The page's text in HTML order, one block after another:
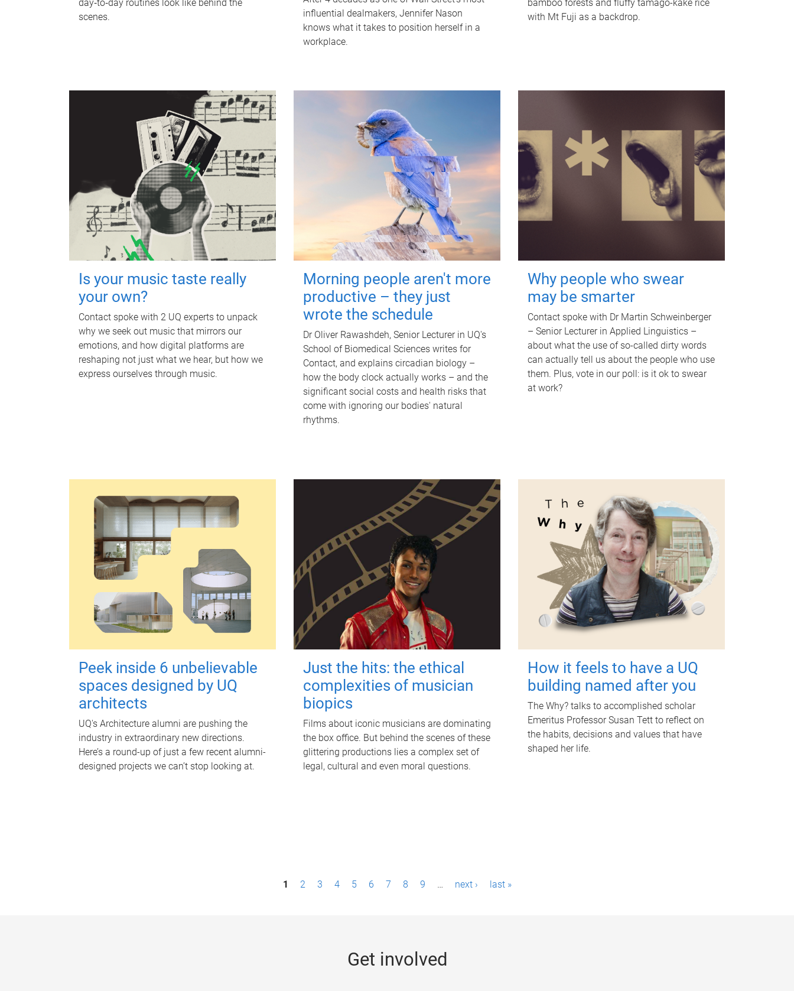
day‑to‑day routines look like behind the
scenes.
influential dealmakers, Jennifer Nason
knows what it takes to position herself in a
workplace.
bamboo forests and fluffy tamago-kake rice
with Mt Fuji as a backdrop.
Is your music taste really
your own?
Contact spoke with 2 UQ experts to unpack
why we seek out music that mirrors our
emotions, and how digital platforms are
reshaping not just what we hear, but how we
express ourselves through music.
Morning people aren't more
productive – they just
wrote the schedule
Dr Oliver Rawashdeh, Senior Lecturer in UQ's
School of Biomedical Sciences writes for
Contact, and explains circadian biology –
how the body clock actually works – and the
significant social costs and health risks that
come with ignoring our bodies' natural
rhythms.
Why people who swear
may be smarter
Contact spoke with Dr Martin Schweinberger
– Senior Lecturer in Applied Linguistics –
about what the use of so-called dirty words
can actually tell us about the people who use
them. Plus, vote in our poll: is it ok to swear
at work?
Peek inside 6 unbelievable
spaces designed by UQ
architects
UQ's Architecture alumni are pushing the
industry in extraordinary new directions.
Here’s a round-up of just a few recent alumni-
designed projects we can’t stop looking at.
Just the hits: the ethical
complexities of musician
biopics
Films about iconic musicians are dominating
the box office. But behind the scenes of these
glittering productions lies a complex set of
legal, cultural and even moral questions.
How it feels to have a UQ
building named after you
The Why? talks to accomplished scholar
Emeritus Professor Susan Tett to reflect on
the habits, decisions and values that have
shaped her life.
1 2 3 4 5 6 7 8 9 … next › last »
Get involved